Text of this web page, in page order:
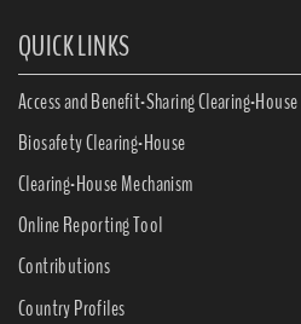
QUICK LINKS
Access and Benefit-Sharing Clearing-House
Biosafety Clearing-House
Clearing-House Mechanism
Online Reporting Tool
Contributions
Country Profiles